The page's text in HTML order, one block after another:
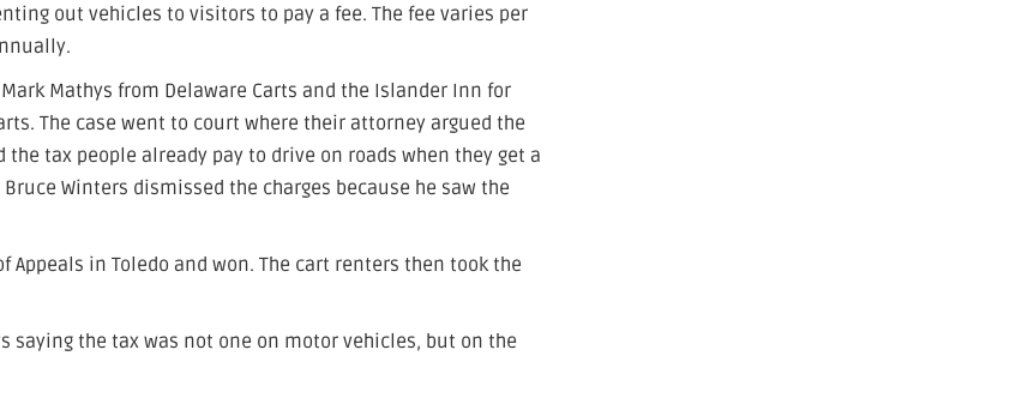
out vehicles to visitors to pay a fee. The fee varies per
Mathys from Delaware Carts and the Islander Inn for
The case went to court where their attorney argued the
tax people already pay to drive on roads when they get a
Winters dismissed the charges because he saw the
in Toledo and won. The cart renters then took the
saying the tax was not one on motor vehicles, but on the